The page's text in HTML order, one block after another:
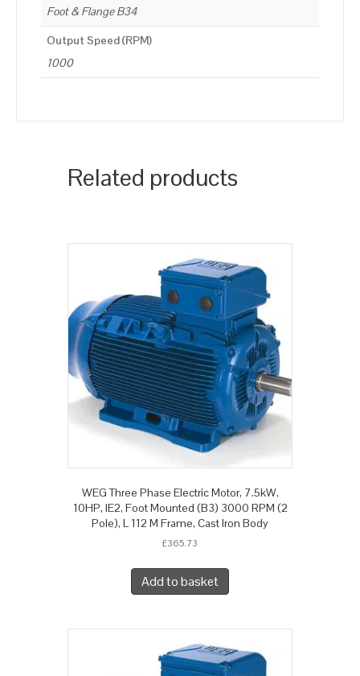
Foot & Flange B34
Output Speed (RPM)
1000
Related products
WEG Three Phase Electric Motor, 7.5kW,
10HP, IE2, Foot Mounted (B3) 3000 RPM (2
Pole), L 112 M Frame, Cast Iron Body
£365.73
Add to basket